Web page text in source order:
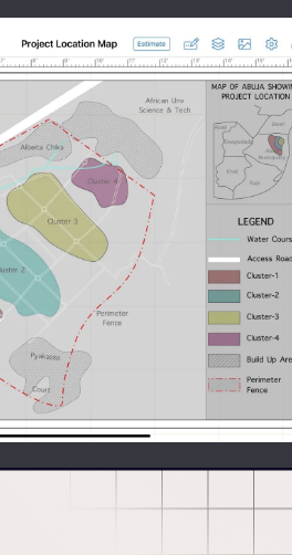
With
Data
data, photos, and notes
to add efficiency and